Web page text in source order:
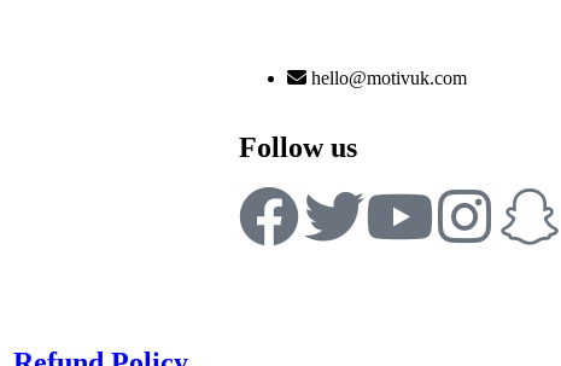
hello@motivuk.com
Follow us